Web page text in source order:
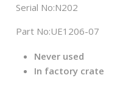
Serial No:N202
Part No:UE1206-07
Never used
In factory crate